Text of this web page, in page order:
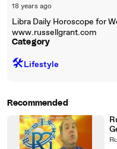
18 years ago
Libra Daily Horoscope for
www.russellgrant.com
Category
🛠️Lifestyle
Recommended